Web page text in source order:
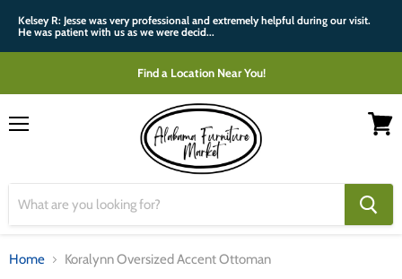
Kelsey R: Jesse was very professional and extremely helpful during our visit.
He was patient with us as we were decid...
Find a Location Near You!
Home Koralynn Oversized Accent Ottoman